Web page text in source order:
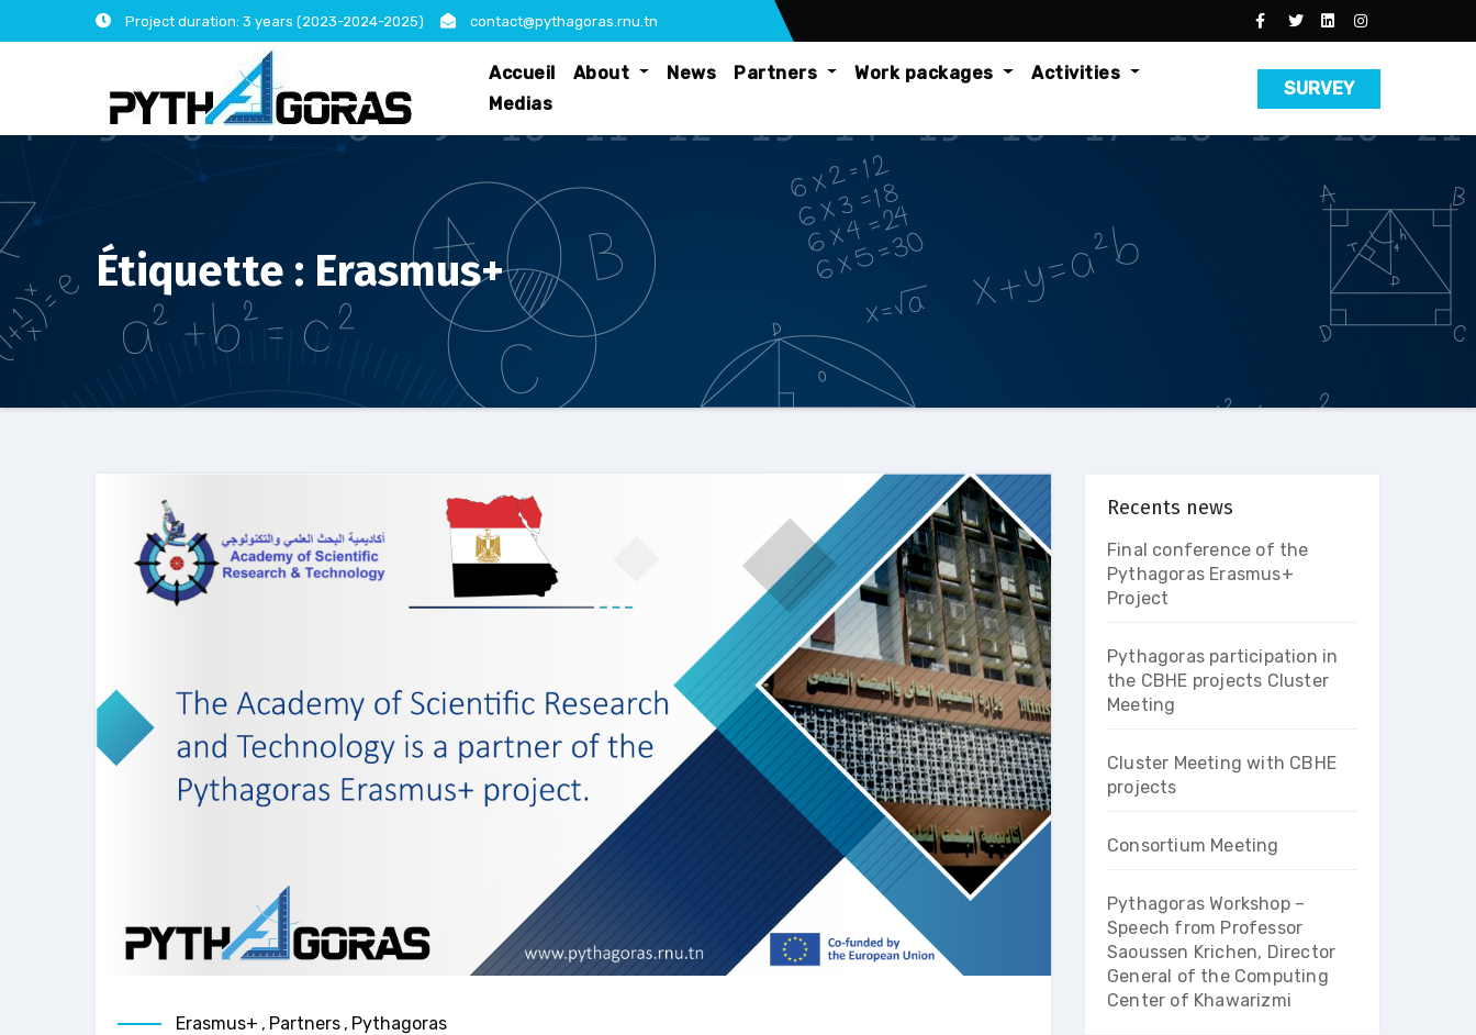
to
Project duration: 3 years (2023-2024-2025) contact@pythagoras.rnu.tn
Accueil About News Partners Work packages
Activities
Medias
SURVEY
Étiquette : Erasmus+
Erasmus+ , Partners , Pythagoras
Recents news
Final conference of the
Pythagoras Erasmus+
Project
Pythagoras participation in
the CBHE projects Cluster
Meeting
Cluster Meeting with CBHE
projects
Consortium Meeting
Pythagoras Workshop –
Speech from Professor
Saoussen Krichen, Director
General of the Computing
Center of Khawarizmi